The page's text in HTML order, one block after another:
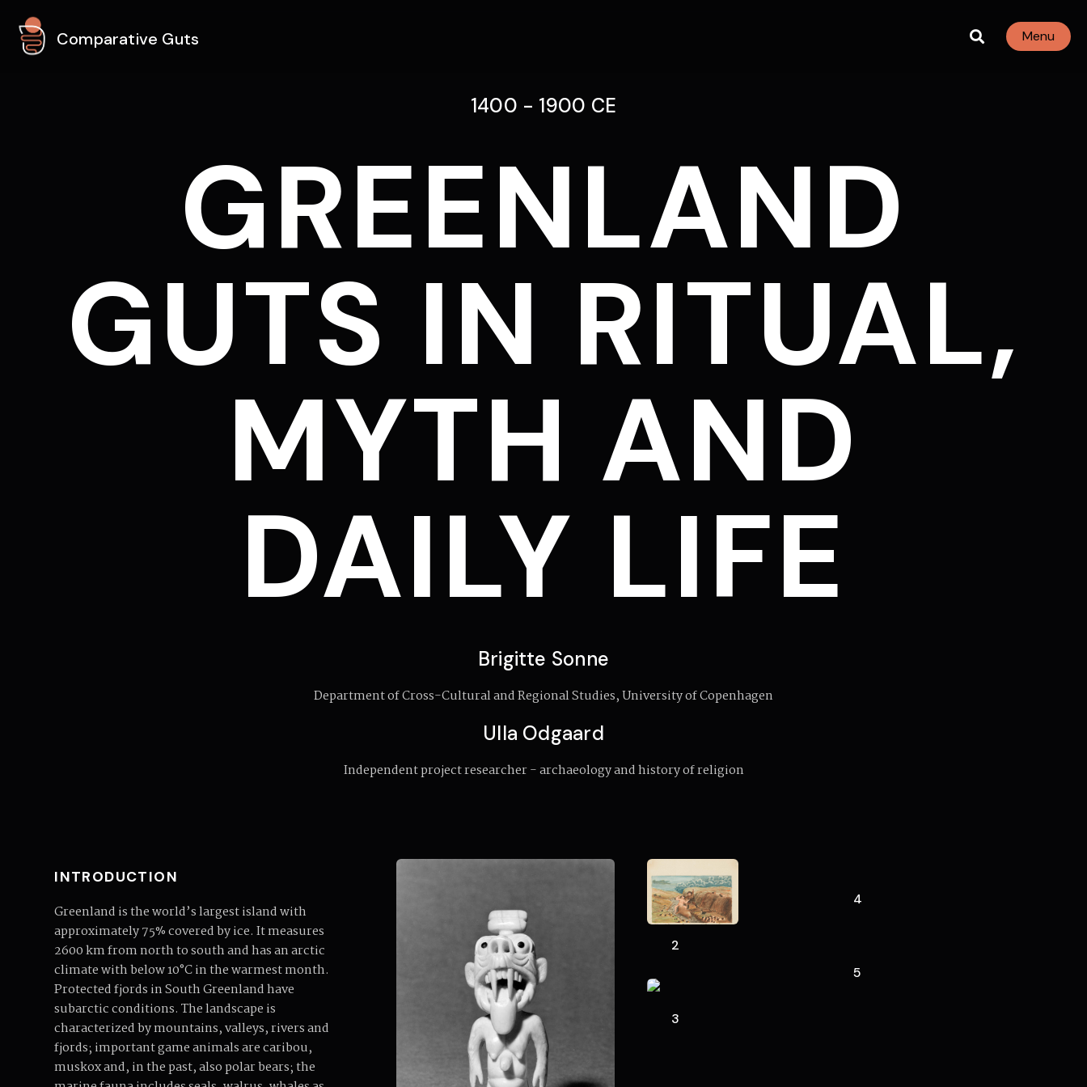
Comparative Guts Menu
1400 - 1900 CE
GREENLAND
GUTS IN RITUAL,
MYTH AND
DAILY LIFE
Brigitte Sonne
Department of Cross-Cultural and Regional Studies, University of Copenhagen
Ulla Odgaard
Independent project researcher - archaeology and history of religion
INTRODUCTION
Greenland is the world’s largest island with
approximately 75% covered by ice. It measures
2600 km from north to south and has an arctic
climate with below 10°C in the warmest month.
Protected fjords in South Greenland have
subarctic conditions. The landscape is
characterized by mountains, valleys, rivers and
fjords; important game animals are caribou,
muskox and, in the past, also polar bears; the
2
3
4
5